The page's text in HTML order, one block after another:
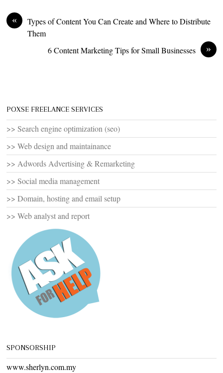
«
Types of Content You Can Create and Where to Distribute
Them
»
6 Content Marketing Tips for Small Businesses
POXSE FREELANCE SERVICES
>> Search engine optimization (seo)
>> Web design and maintainance
>> Adwords Advertising & Remarketing
>> Social media management
>> Domain, hosting and email setup
>> Web analyst and report
SPONSORSHIP
www.sherlyn.com.my